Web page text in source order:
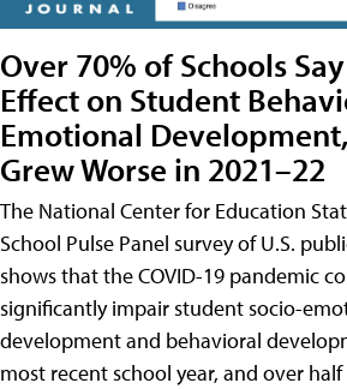
Over 70% of Schools
Effect on Student
Emotional
Grew Worse in 2021–22
The National Center for Education
School Pulse Panel survey of U.S.
shows that the COVID-19 pandemic
significantly impair student socio-
development and behavioral
most recent school year, and over